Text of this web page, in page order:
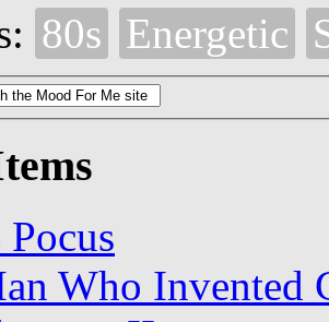
80s Energetic
Who Invented